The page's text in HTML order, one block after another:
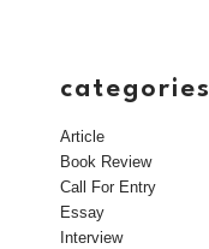
categories
Article
Book Review
Call For Entry
Essay
Interview